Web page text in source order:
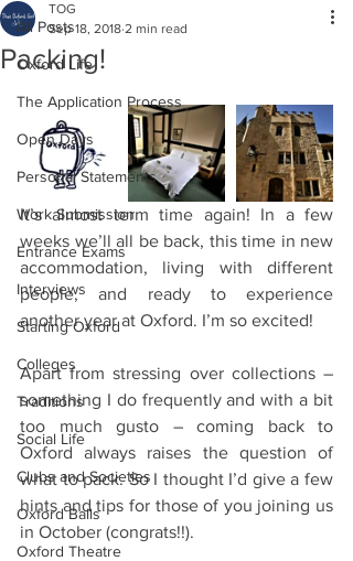
All Posts
Oxford Life
The Application Process
Open Days
Personal Statements
Work Submission
Entrance Exams
Interviews
Starting Oxford
Colleges
Traditions
Social Life
Clubs and Societies
Oxford Balls
Oxford Theatre
Packing!
TOG
Sep 18, 2018 2 min read
It’s almost term time again! In a few
weeks we’ll all be back, this time in new
accommodation, living with different
people, and ready to experience
another year at Oxford. I’m so excited!
Apart from stressing over collections –
something I do frequently and with a bit
too much gusto – coming back to
Oxford always raises the question of
what to pack. So I thought I’d give a few
hints and tips for those of you joining us
in October (congrats!!).